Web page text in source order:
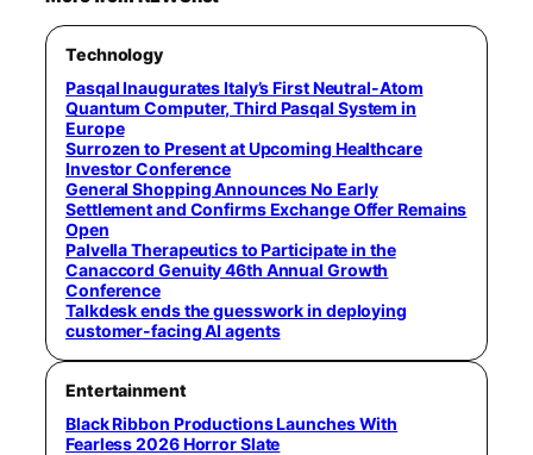
Technology
Pasqal Inaugurates Italy’s First Neutral-Atom
Quantum Computer, Third Pasqal System in
Europe
Surrozen to Present at Upcoming Healthcare
Investor Conference
General Shopping Announces No Early
Settlement and Confirms Exchange Offer Remains
Open
Palvella Therapeutics to Participate in the
Canaccord Genuity 46th Annual Growth
Conference
Talkdesk ends the guesswork in deploying
customer-facing AI agents
Entertainment
Black Ribbon Productions Launches With
Fearless 2026 Horror Slate